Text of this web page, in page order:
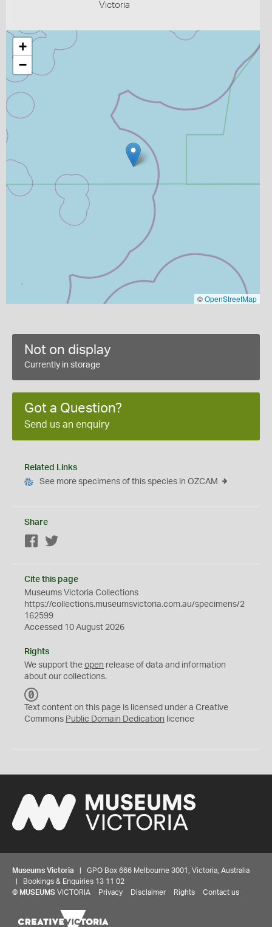
Victoria
+
−
©OpenStreetMap
Not on display
Currently in storage
Got a Question?
Send us an enquiry
Related Links
See more specimens of this species in OZCAM
Share
Facebook
Cite this page
Museums Victoria Collections
https://collections.museumsvictoria.com.au/specimens/2
162599
Accessed 10 August 2026
Rights
We support the open release of data and information
about our collections.
C
0
Text content on this page is licensed under a Creative
Commons Public Domain Dedication licence
Museums Victoria | GPO Box 666 Melbourne 3001, Victoria, Australia
| Bookings & Enquiries 13 11 02
© MUSEUMS VICTORIA Privacy Disclaimer Rights Contact us